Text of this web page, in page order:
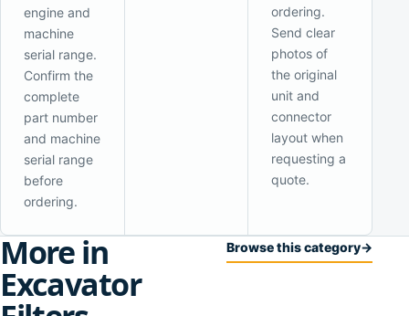
engine and
machine
serial range.
Confirm the
complete
part number
and machine
serial range
before
ordering.
ordering.
Send clear
photos of
the original
unit and
connector
layout when
requesting a
quote.
More in
Excavator
Browse this category→